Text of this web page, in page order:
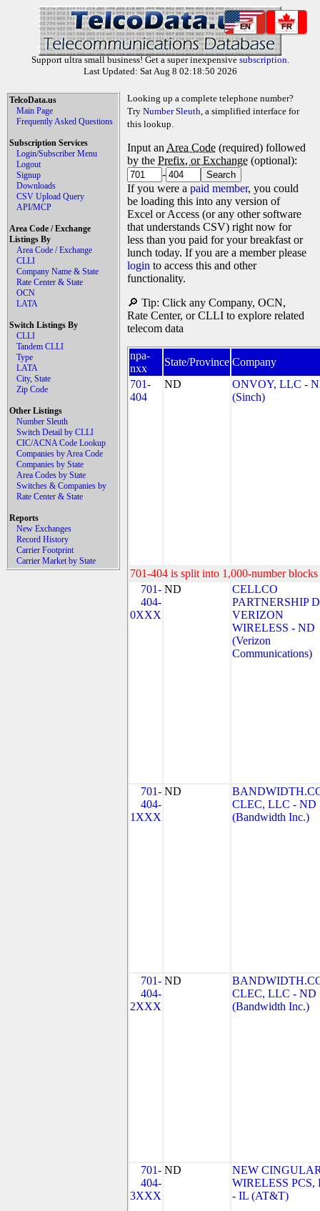
EN FR
Support ultra small business! Get a super inexpensive subscription.
Last Updated: Sat Aug 8 02:18:50 2026
TelcoData.us
Main Page
Frequently Asked Questions
Subscription Services
Login/Subscriber Menu
Logout
Signup
Downloads
CSV Upload Query
API/MCP
Area Code / Exchange
Listings By
Area Code / Exchange
CLLI
Company Name & State
Rate Center & State
OCN
LATA
Switch Listings By
CLLI
Tandem CLLI
Type
LATA
City, State
Zip Code
Other Listings
Number Sleuth
Switch Detail by CLLI
CIC/ACNA Code Lookup
Companies by Area Code
Companies by State
Area Codes by State
Switches & Companies by
Rate Center & State
Reports
New Exchanges
Record History
Carrier Footprint
Carrier Market by State
Looking up a complete telephone number?
Try Number Sleuth, a simplified interface for
this lookup.
Input an Area Code (required) followed
by the Prefix, or Exchange (optional):
-
If you were a paid member, you could
be loading this into any version of
Excel or Access (or any other software
that understands CSV) right now for
less than you paid for your breakfast or
lunch today. If you are a member please
login to access this and other
functionality.
🔎 Tip: Click any Company, OCN,
Rate Center, or CLLI to explore related
telecom data
npa-
nxx
State/Province Company
701-
404
ND
ONVOY, LLC -
(Sinch)
701-404 is split into 1,000-number
701-
404-
0XXX
ND
CELLCO
PARTNERSHIP
VERIZON
WIRELESS - ND
(Verizon
Communications)
701-
404-
1XXX
ND
CLEC, LLC - ND
(Bandwidth Inc.)
701-
404-
2XXX
ND
CLEC, LLC - ND
(Bandwidth Inc.)
701-
404-
3XXX
ND
NEW
WIRELESS PCS,
- IL (AT&T)